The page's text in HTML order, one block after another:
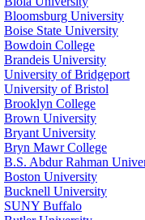
Bloomsburg University
Boise State University
Bowdoin College
Brandeis University
University of Bridgeport
University of Bristol
Brooklyn College
Brown University
Bryant University
Bryn Mawr College
B.S. Abdur Rahman
Boston University
Bucknell University
SUNY Buffalo